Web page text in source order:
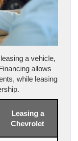
a vehicle,
allows
while leasing
Leasing a
Chevrolet